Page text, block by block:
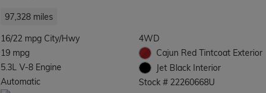
97,328 miles
16/22 mpg City/Hwy
19 mpg
5.3L V-8 Engine
Automatic
4WD
Cajun Red Tintcoat Exterior
Jet Black Interior
Stock # 22260668U